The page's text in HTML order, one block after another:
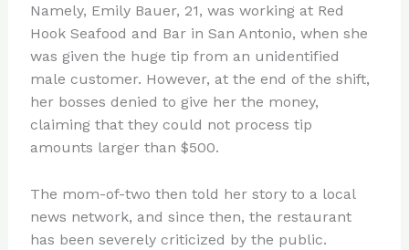
Namely, Emily Bauer, 21, was working at Red
Hook Seafood and Bar in San Antonio, when she
was given the huge tip from an unidentified
male customer. However, at the end of the shift,
her bosses denied to give her the money,
claiming that they could not process tip
amounts larger than $500.
The mom-of-two then told her story to a local
news network, and since then, the restaurant
has been severely criticized by the public.